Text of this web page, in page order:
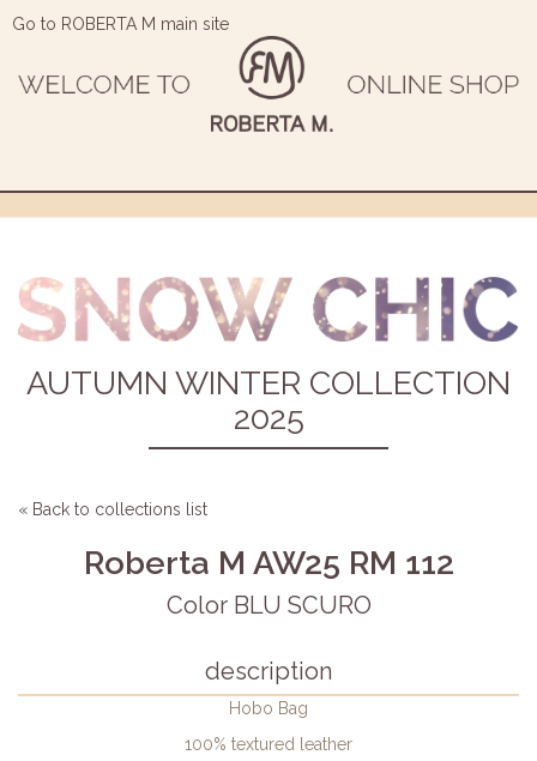
Go to ROBERTA M main site
AUTUMN WINTER COLLECTION
2025
« Back to collections list
Roberta M AW25 RM 112
Color BLU SCURO
description
Hobo Bag
100% textured leather